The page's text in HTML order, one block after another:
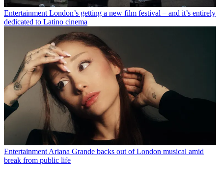
Entertainment London’s getting a new film festival – and it’s entirely
dedicated to Latino cinema
Entertainment Ariana Grande backs out of London musical amid
break from public life